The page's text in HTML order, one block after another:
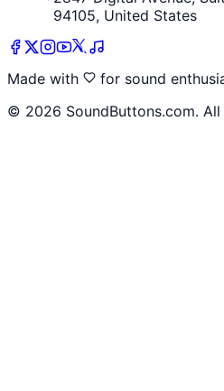
94105, United States
Made with
for sound
© 2026 SoundButtons.com.